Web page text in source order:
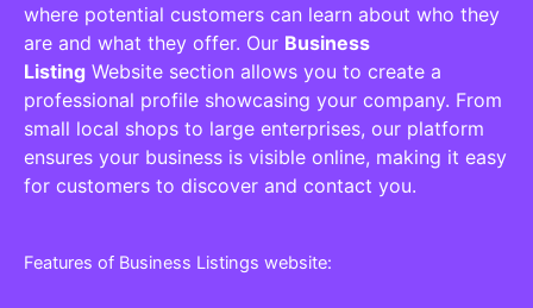
where potential customers can learn about who they
are and what they offer. Our Business
Listing Website section allows you to create a
professional profile showcasing your company. From
small local shops to large enterprises, our platform
ensures your business is visible online, making it easy
for customers to discover and contact you.
Features of Business Listings website: